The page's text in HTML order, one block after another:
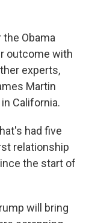
Obama
outcome with
experts,
Martin
California.
had five
relationship
the start of
will bring